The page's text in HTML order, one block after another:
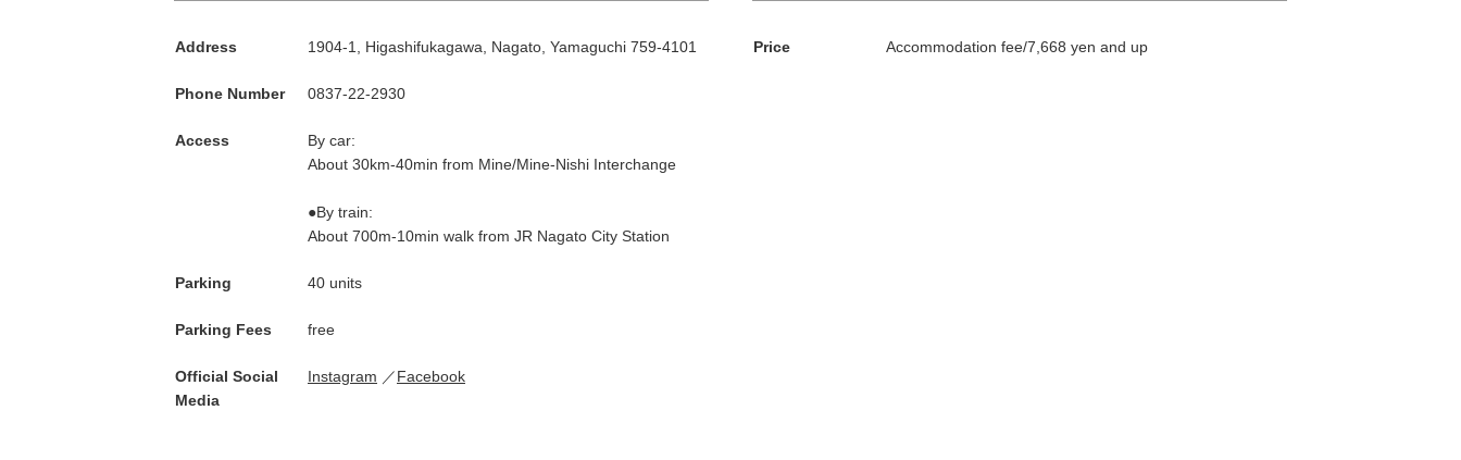
Address 1904-1, Higashifukagawa, Nagato, Yamaguchi 759-4101
Phone Number 0837-22-2930
Access
By car:
About 30km-40min from Mine/Mine-Nishi Interchange
●By train:
About 700m-10min walk from JR Nagato City Station
Parking 40 units
Parking Fees free
Official Social
Media
Instagram Facebook
Price Accommodation fee/7,668 yen and up